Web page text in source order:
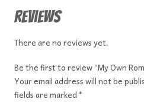
Reviews
There are no reviews yet.
Be the first to review “My Own
Your email address will not be
fields are marked*